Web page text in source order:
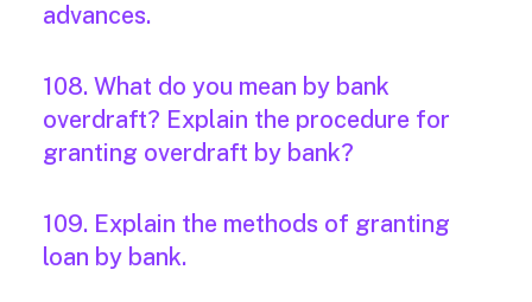
advances.
108. What do you mean by bank
overdraft? Explain the procedure for
granting overdraft by bank?
109. Explain the methods of granting
loan by bank.